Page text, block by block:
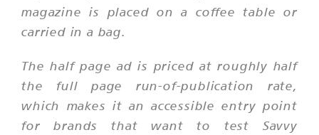
magazine is placed on a coffee table or
carried in a bag.
The half page ad is priced at roughly half
the full page run-of-publication rate,
which makes it an accessible entry point
for brands that want to test Savvy